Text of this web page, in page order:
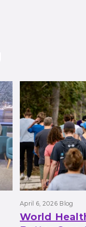
April 6, 2026 Blog
World